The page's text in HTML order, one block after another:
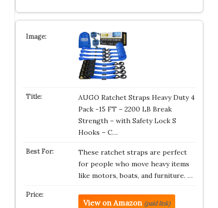
AUGO Ratchet Straps Heavy Duty 4
Pack -15 FT – 2200 LB Break
Strength – with Safety Lock S
Hooks – C…
These ratchet straps are perfect
for people who move heavy items
like motors, boats, and furniture. …
View on Amazon (paid link)